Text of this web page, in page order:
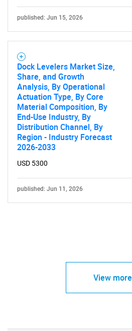
published: Jun 15, 2026
Dock Levelers Market Size,
Share, and Growth
Analysis, By Operational
Actuation Type, By Core
Material Composition, By
End-Use Industry, By
Distribution Channel, By
Region - Industry Forecast
2026-2033
USD 5300
published: Jun 11, 2026
View more